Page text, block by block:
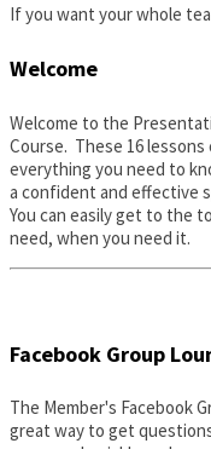
If you want your whole
Welcome
Welcome to the
Course. These 16 lessons
everything you need to
a confident and effective
You can easily get to the
need, when you need it.
Facebook Group
The Member's Facebook
great way to get